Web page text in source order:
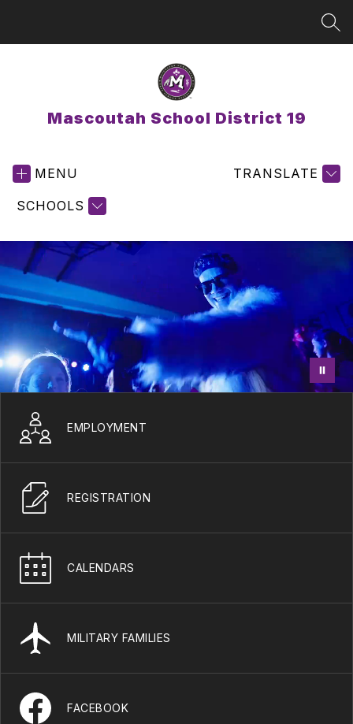
Mascoutah School District 19
MENU
SCHOOLS
TRANSLATE
EMPLOYMENT
REGISTRATION
CALENDARS
MILITARY FAMILIES
FACEBOOK